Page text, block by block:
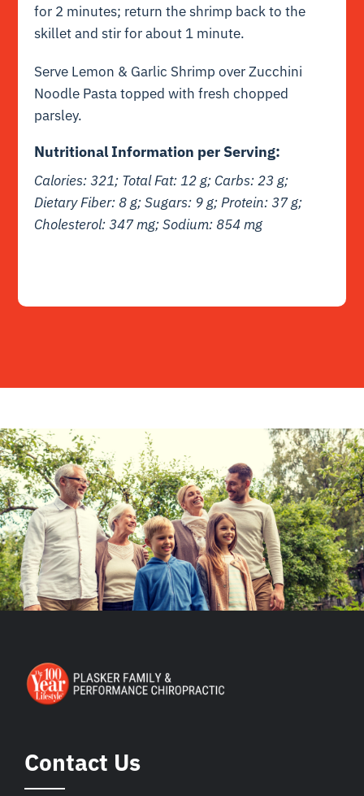
for 2 minutes; return the shrimp back to the
skillet and stir for about 1 minute.
Serve Lemon & Garlic Shrimp over Zucchini
Noodle Pasta topped with fresh chopped
parsley.
Nutritional Information per Serving:
Calories: 321; Total Fat: 12 g; Carbs: 23 g;
Dietary Fiber: 8 g; Sugars: 9 g; Protein: 37 g;
Cholesterol: 347 mg; Sodium: 854 mg
Contact Us